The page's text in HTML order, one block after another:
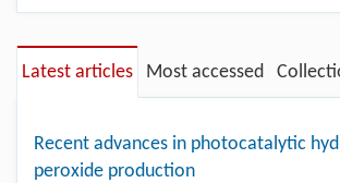
Latest articles Most accessed
Recent advances in photocatalytic
peroxide production